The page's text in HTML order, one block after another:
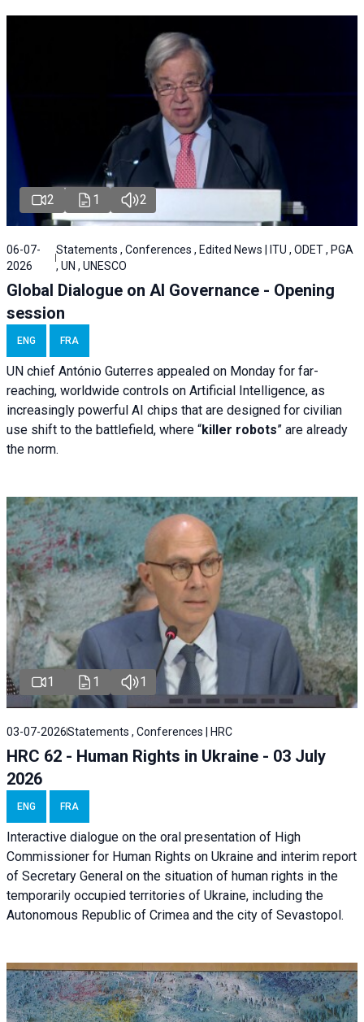
2 1 2
06-07-
2026
Statements , Conferences , Edited News | ITU , ODET , PGA
, UN , UNESCO
Global Dialogue on AI Governance - Opening
session
ENG FRA
UN chief António Guterres appealed on Monday for far-
reaching, worldwide controls on Artificial Intelligence, as
increasingly powerful AI chips that are designed for civilian
use shift to the battlefield, where “killer robots” are already
the norm.
1 1 1
03-07-2026Statements , Conferences | HRC
HRC 62 - Human Rights in Ukraine - 03 July
2026
ENG FRA
Interactive dialogue on the oral presentation of High
Commissioner for Human Rights on Ukraine and interim report
of Secretary General on the situation of human rights in the
temporarily occupied territories of Ukraine, including the
Autonomous Republic of Crimea and the city of Sevastopol.